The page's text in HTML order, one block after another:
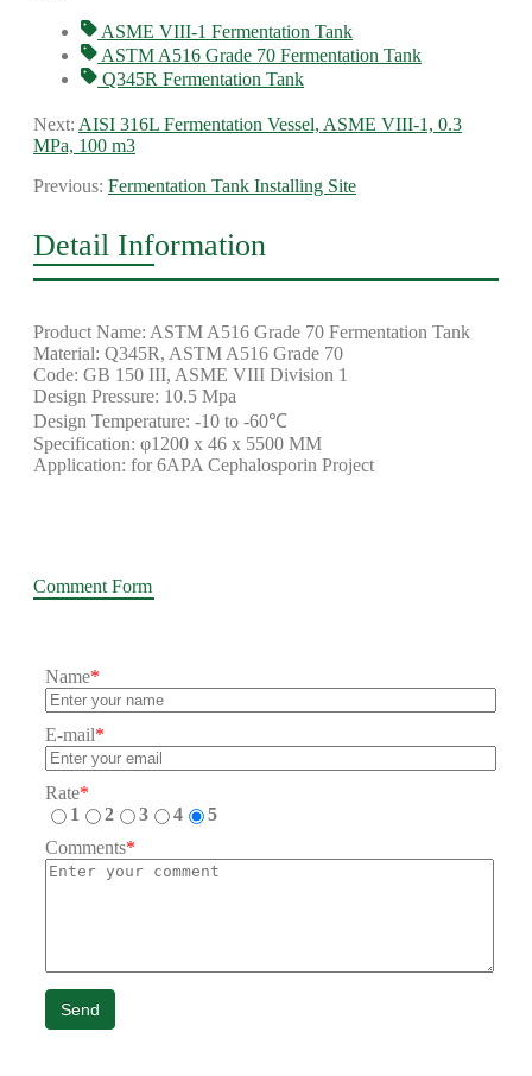
ASME VIII-1 Fermentation Tank
ASTM A516 Grade 70 Fermentation Tank
Q345R Fermentation Tank
Next: AISI 316L Fermentation Vessel, ASME VIII-1, 0.3
MPa, 100 m3
Previous: Fermentation Tank Installing Site
Detail Information
Product Name: ASTM A516 Grade 70 Fermentation Tank
Material: Q345R, ASTM A516 Grade 70
Code: GB 150 III, ASME VIII Division 1
Design Pressure: 10.5 Mpa
Design Temperature: -10 to -60℃
Specification: φ1200 x 46 x 5500 MM
Application: for 6APA Cephalosporin Project
Comment Form
Name*
E-mail*
Rate*
1
2 3 4
5
Comments*
Send